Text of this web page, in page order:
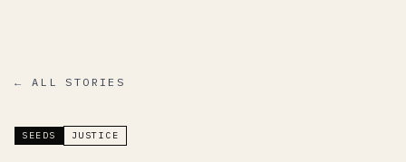
← ALL STORIES
SEEDS JUSTICE